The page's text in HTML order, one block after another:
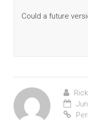
Could a future